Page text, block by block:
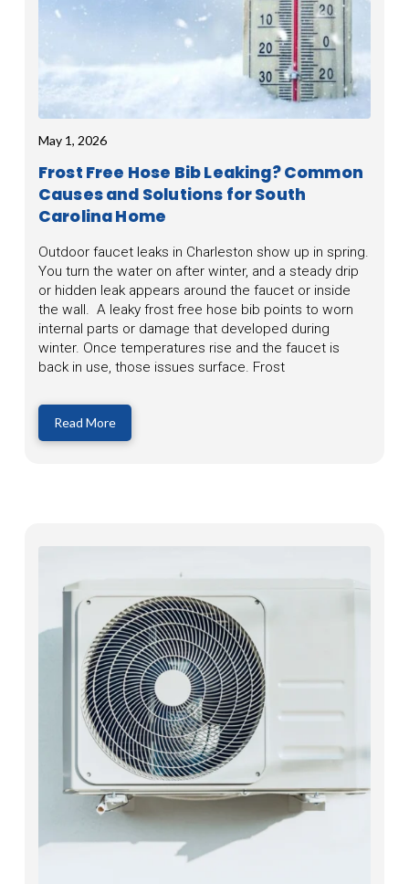
May 1, 2026
Frost Free Hose Bib Leaking? Common
Causes and Solutions for South
Carolina Home
Outdoor faucet leaks in Charleston show up in spring.
You turn the water on after winter, and a steady drip
or hidden leak appears around the faucet or inside
the wall. A leaky frost free hose bib points to worn
internal parts or damage that developed during
winter. Once temperatures rise and the faucet is
back in use, those issues surface. Frost
Read More